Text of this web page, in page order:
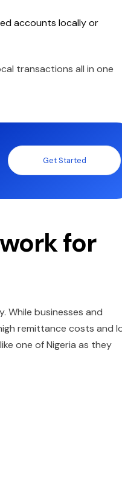
accounts locally or
transactions all in one
Get Started
for
While businesses and
remittance costs and
one of Nigeria as they